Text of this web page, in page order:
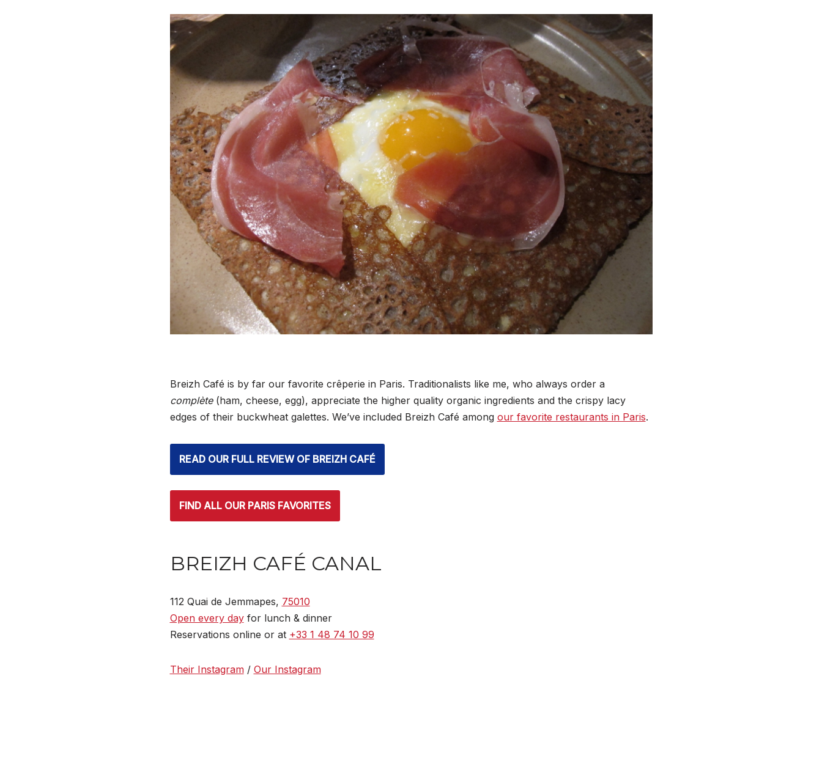
Breizh Café is by far our favorite crêperie in Paris. Traditionalists like me, who always order a
complète(ham, cheese, egg), appreciate the higher quality organic ingredients and the crispy lacy
edges of their buckwheat galettes. We’ve included Breizh Café among our favorite restaurants in Paris.
READ OUR FULL REVIEW OF BREIZH CAFÉ
FIND ALL OUR PARIS FAVORITES
BREIZH CAFÉ CANAL
112 Quai de Jemmapes, 75010
Open every dayfor lunch & dinner
Reservations online or at +33 1 48 74 10 99
Their Instagram/ Our Instagram